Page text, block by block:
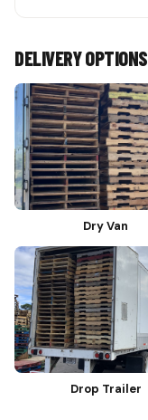
DELIVERY OPTIONS
Dry Van
Drop Trailer